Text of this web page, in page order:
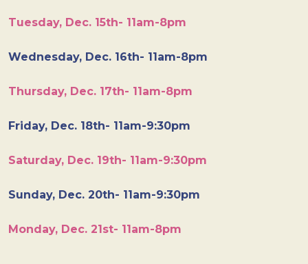
Tuesday, Dec. 15th- 11am-8pm
Wednesday, Dec. 16th- 11am-8pm
Thursday, Dec. 17th- 11am-8pm
Friday, Dec. 18th- 11am-9:30pm
Saturday, Dec. 19th- 11am-9:30pm
Sunday, Dec. 20th- 11am-9:30pm
Monday, Dec. 21st- 11am-8pm